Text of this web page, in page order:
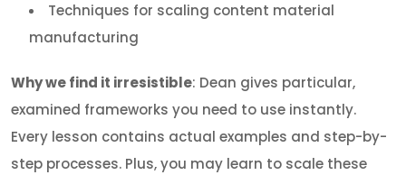
Techniques for scaling content material
manufacturing
Why we find it irresistible: Dean gives particular,
examined frameworks you need to use instantly.
Every lesson contains actual examples and step-by-
step processes. Plus, you may learn to scale these